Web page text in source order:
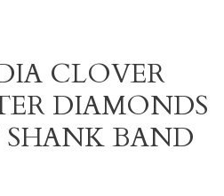
CLOVER
DIAMONDS
BAND